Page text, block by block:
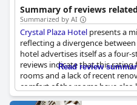
agencies around the civic
the location as perfect and
Summary of reviews
Summarized by AI
Crystal Plaza Hotel presents a
reflecting a divergence
hotel advertises itself as a four-
reviews indicate that this
rooms and a lack of recent
comfort of the rooms have
a four-star standard.
Read review